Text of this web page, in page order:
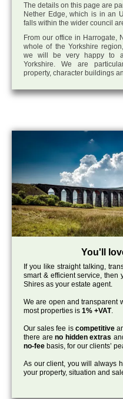
The details on this page are
Nether Edge, which is in an
falls within the wider council
From our office in Harrogate,
whole of the Yorkshire
we will be very happy to
Yorkshire. We are
property, character buildings
You'll
If you like straight talking,
smart & efficient service, then
Shires as your estate agent.
We are open and transparent
most properties is 1% +VAT.
Our sales fee is competitive
there are no hidden extras
no-fee basis, for our clients’
As our client, you will always
your property, situation and